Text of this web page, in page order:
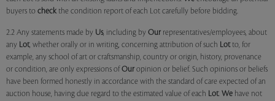
buyers to check the condition report of each Lot carefully before bidding.
2.2 Any statements made by Us, including by Our representatives/employees, about
any Lot, whether orally or in writing, concerning attribution of such Lotto, for
example, any school of art or craftsmanship, country or origin, history, provenance
or condition, are only expressions of Our opinion or belief. Such opinions or beliefs
have been formed honestly in accordance with the standard of care expected of an
auction house, having due regard to the estimated value of each Lot. We have not